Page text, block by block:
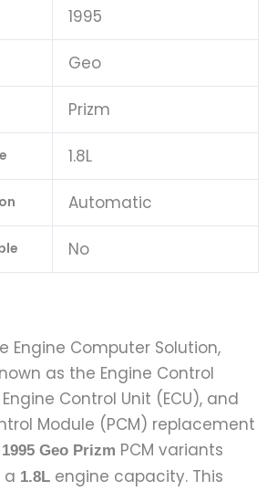
1995
Geo
Prizm
1.8L
Automatic
No
Engine Computer Solution,
as the Engine Control
Control Unit (ECU), and
Module (PCM) replacement
1995 Geo Prizm PCM variants
a 1.8L engine capacity. This